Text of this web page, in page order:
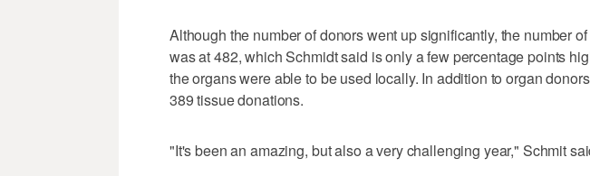
Although the number of donors went up significantly, the number
was at 482, which Schmidt said is only a few percentage points
the organs were able to be used locally. In addition to organ
389 tissue donations.
"It's been an amazing, but also a very challenging year," Schmit